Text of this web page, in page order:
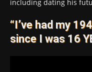
including dating his
“I’ve had my
since I was 16